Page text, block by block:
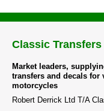
Classic Transfers
Market leaders,
transfers and decals for
motorcycles
Robert Derrick Ltd T/A